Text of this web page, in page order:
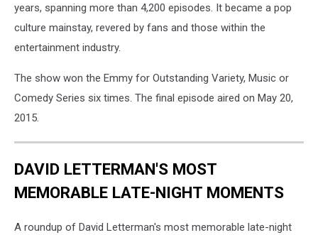
years, spanning more than 4,200 episodes. It became a pop
culture mainstay, revered by fans and those within the
entertainment industry.
The show won the Emmy for Outstanding Variety, Music or
Comedy Series six times. The final episode aired on May 20,
2015.
DAVID LETTERMAN'S MOST
MEMORABLE LATE-NIGHT MOMENTS
A roundup of David Letterman's most memorable late-night